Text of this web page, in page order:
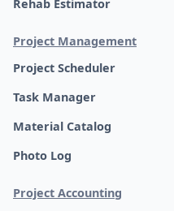
Rehab Estimator
Project Management
Project Scheduler
Task Manager
Material Catalog
Photo Log
Project Accounting